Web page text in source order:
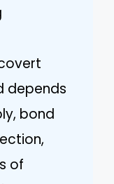
depends
bond
of